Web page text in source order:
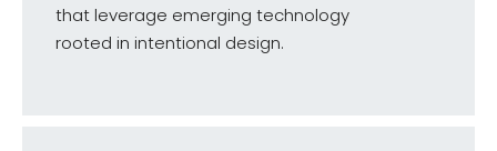
that leverage emerging technology
rooted in intentional design.